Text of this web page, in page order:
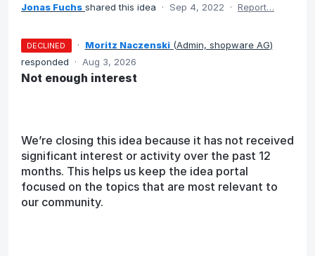
Jonas Fuchs shared this idea · Sep 4, 2022 · Report…
DECLINED · Moritz Naczenski (Admin, shopware AG)
responded
· Aug 3, 2026
Not enough interest
We’re closing this idea because it has not received
significant interest or activity over the past 12
months. This helps us keep the idea portal
focused on the topics that are most relevant to
our community.